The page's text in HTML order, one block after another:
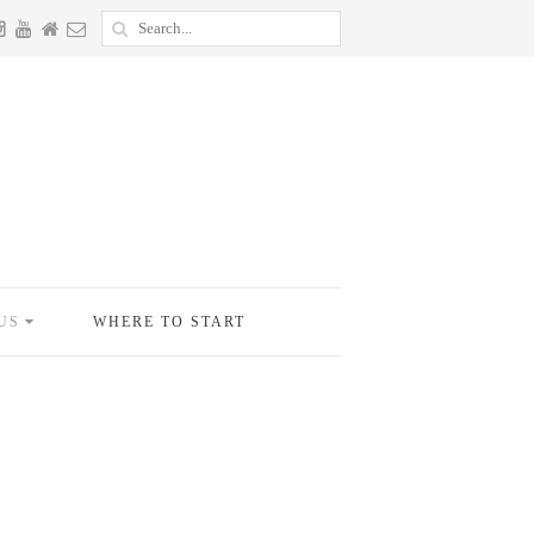
WHERE TO START